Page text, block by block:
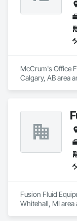
McCrum's Office
Calgary, AB area
Fusion Fluid
Whitehall, MI